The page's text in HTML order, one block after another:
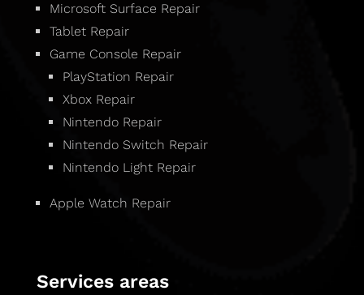
Microsoft Surface Repair
Tablet Repair
Game Console Repair
PlayStation Repair
Xbox Repair
Nintendo Repair
Nintendo Switch Repair
Nintendo Light Repair
Apple Watch Repair
Services areas